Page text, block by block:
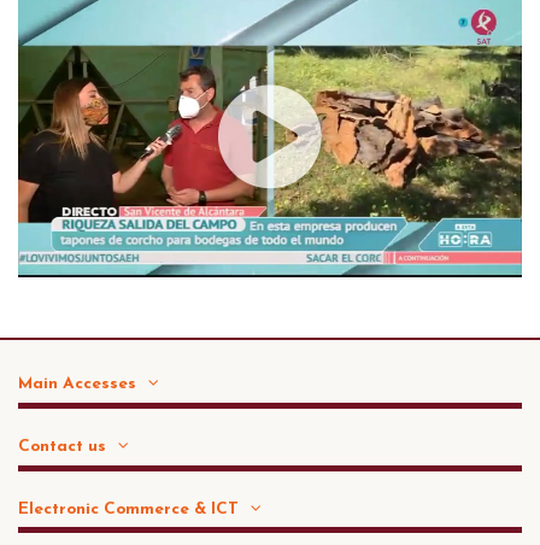
Main Accesses
Contact us
Electronic Commerce & ICT